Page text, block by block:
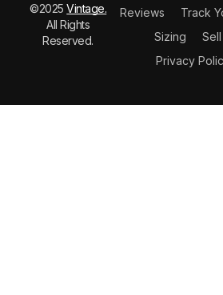
©2025Vintage.
All Rights
Reserved.
Reviews Track
Sizing
Privacy